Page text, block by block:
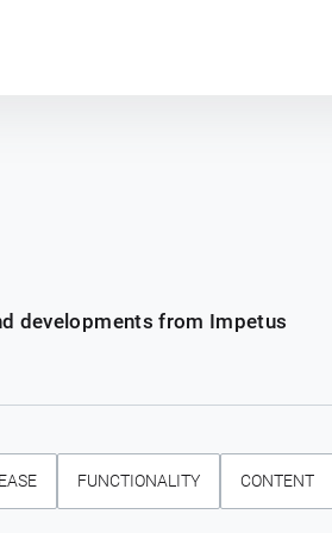
developments from Impetus
FUNCTIONALITY CONTENT